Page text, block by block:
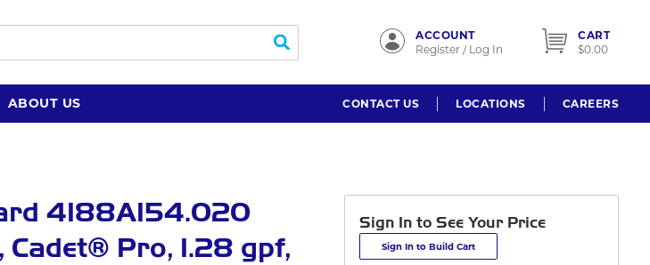
submit search
ACCOUNT
Register / Log In
CART
$0.00
ABOUT US CONTACT US LOCATIONS CAREERS
4188A154.020
Cadet® Pro, 1.28 gpf,
Sign In to See Your Price
Sign In to Build Cart